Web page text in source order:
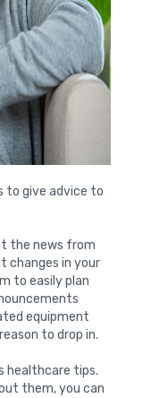
to give advice to
the news from
changes in your
to easily plan
equipment
to drop in.
tips.
them, you can